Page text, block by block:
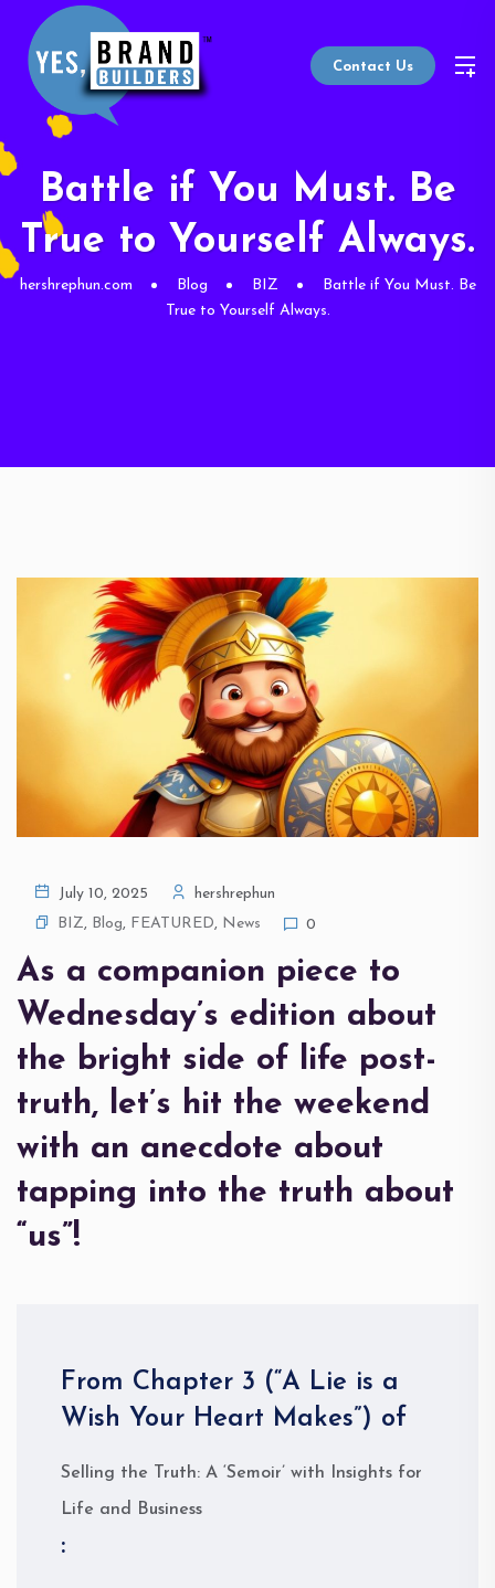
Contact Us
Battle if You Must. Be
True to Yourself Always.
hershrephun.com Blog BIZ
Battle if You Must. Be
True to Yourself Always.
July 10, 2025
hershrephun
BIZ, Blog, FEATURED, News 0
As a companion piece to
Wednesday’s edition about
the bright side of life post-
truth, let’s hit the weekend
with an anecdote about
tapping into the truth about
“us”!
From Chapter 3 (“A Lie is a
Wish Your Heart Makes”) of
Selling the Truth: A ‘Semoir’ with Insights for
Life and Business
: